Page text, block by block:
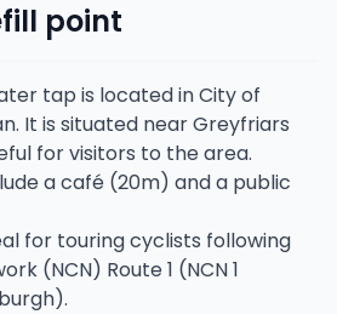
point
tap is located in City of
It is situated near Greyfriars
for visitors to the area.
a café (20m) and a public
for touring cyclists following
(NCN) Route 1 (NCN 1